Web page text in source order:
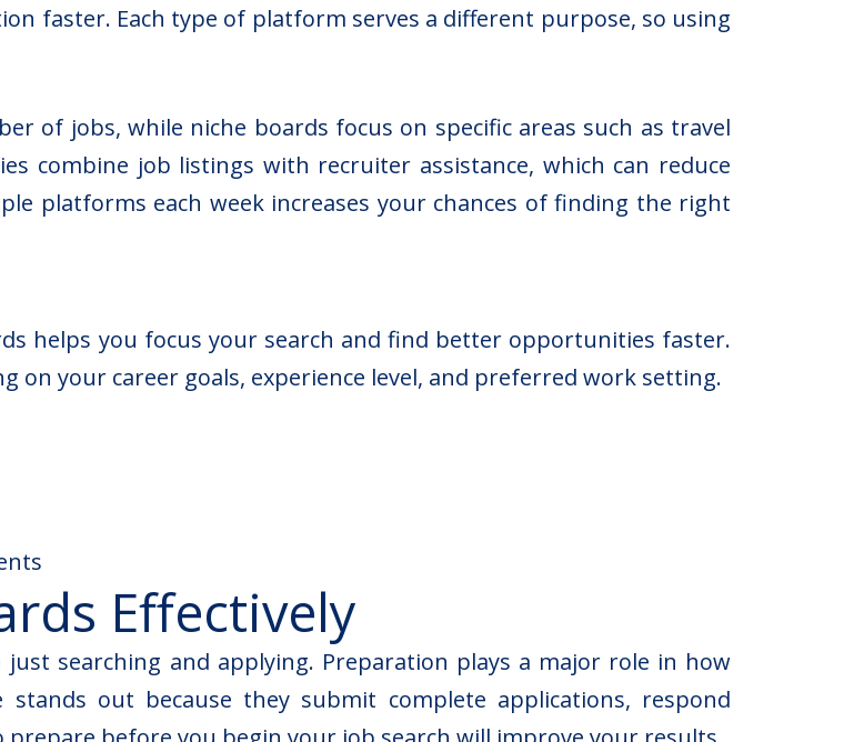
faster. Each type of platform serves a different purpose, so using
of jobs, while niche boards focus on specific areas such as travel
combine job listings with recruiter assistance, which can reduce
platforms each week increases your chances of finding the right
helps you focus your search and find better opportunities faster.
on your career goals, experience level, and preferred work setting.
Effectively
searching and applying. Preparation plays a major role in how
out because they submit complete applications, respond